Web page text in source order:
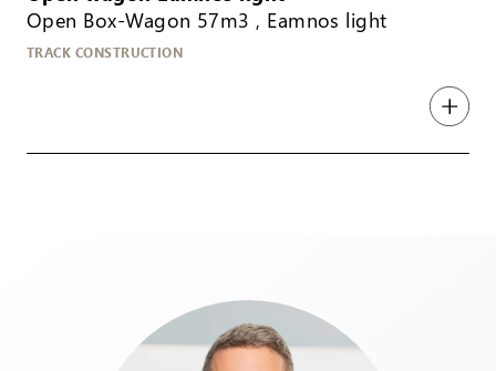
Open Box-Wagon 57m3 , Eamnos light
TRACK CONSTRUCTION